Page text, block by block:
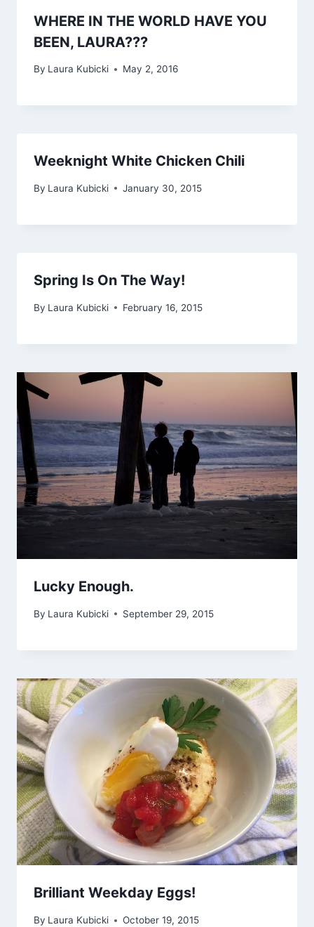
WHERE IN THE WORLD HAVE YOU
BEEN, LAURA???
By Laura Kubicki May 2, 2016
Weeknight White Chicken Chili
By Laura Kubicki January 30, 2015
Spring Is On The Way!
By Laura Kubicki February 16, 2015
Lucky Enough.
By Laura Kubicki September 29, 2015
Brilliant Weekday Eggs!
By Laura Kubicki October 19, 2015